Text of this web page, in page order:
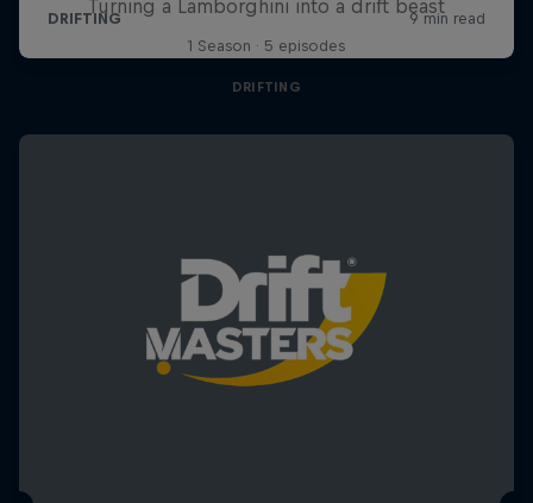
Turning a Lamborghini into a drift beast
1 Season · 5 episodes
DRIFTING